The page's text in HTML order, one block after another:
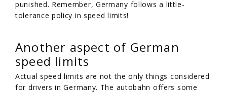
punished. Remember, Germany follows a little-
tolerance policy in speed limits!
Another aspect of German
speed limits
Actual speed limits are not the only things considered
for drivers in Germany. The autobahn offers some